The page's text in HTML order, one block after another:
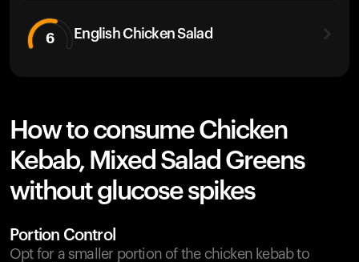
6 English Chicken Salad
How to consume Chicken
Kebab, Mixed Salad Greens
without glucose spikes
Portion Control
Opt for a smaller portion of the chicken kebab to